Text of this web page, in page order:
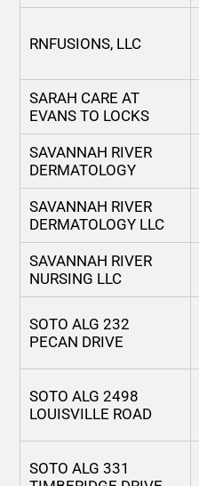
RNFUSIONS, LLC
SARAH CARE AT
EVANS TO LOCKS
SAVANNAH RIVER
DERMATOLOGY
SAVANNAH RIVER
DERMATOLOGY LLC
SAVANNAH RIVER
NURSING LLC
SOTO ALG 232
PECAN DRIVE
SOTO ALG 2498
LOUISVILLE ROAD
SOTO ALG 331